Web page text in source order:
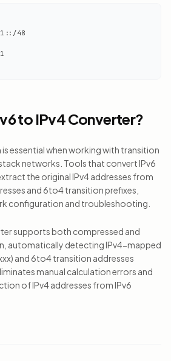
48
to IPv4 Converter?
essential when working with transition
networks. Tools that convert IPv6
the original IPv4 addresses from
and 6to4 transition prefixes,
configuration and troubleshooting.
supports both compressed and
automatically detecting IPv4-mapped
and 6to4 transition addresses
manual calculation errors and
of IPv4 addresses from IPv6